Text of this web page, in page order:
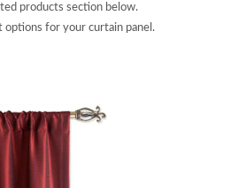
products section below.
for your curtain panel.